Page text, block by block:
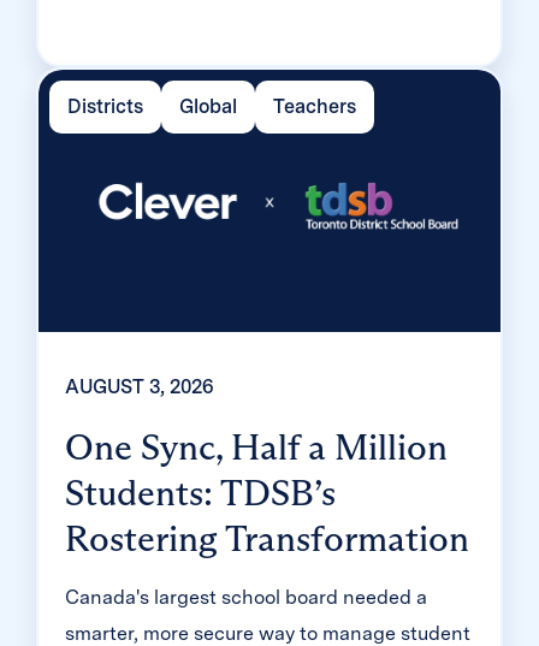
two months, virtually eliminating password
reset tickets and empowering teachers to
Districts Global Teachers
AUGUST 3, 2026
One Sync, Half a Million
Students: TDSB’s
Rostering Transformation
Canada's largest school board needed a
smarter, more secure way to manage student